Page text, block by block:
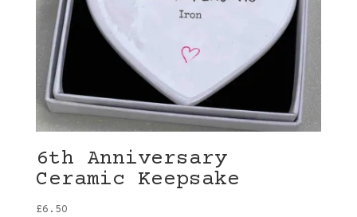
6th Anniversary
Ceramic Keepsake
£6.50